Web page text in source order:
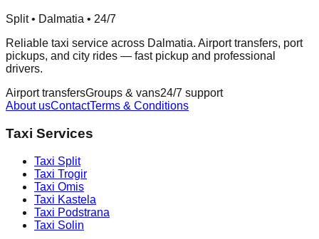
Split • Dalmatia • 24/7
Reliable taxi service across Dalmatia. Airport transfers, port
pickups, and city rides — fast pickup and professional
drivers.
Airport transfersGroups & vans24/7 support
About usContactTerms & Conditions
Taxi Services
Taxi Split
Taxi Trogir
Taxi Omis
Taxi Kastela
Taxi Podstrana
Taxi Solin